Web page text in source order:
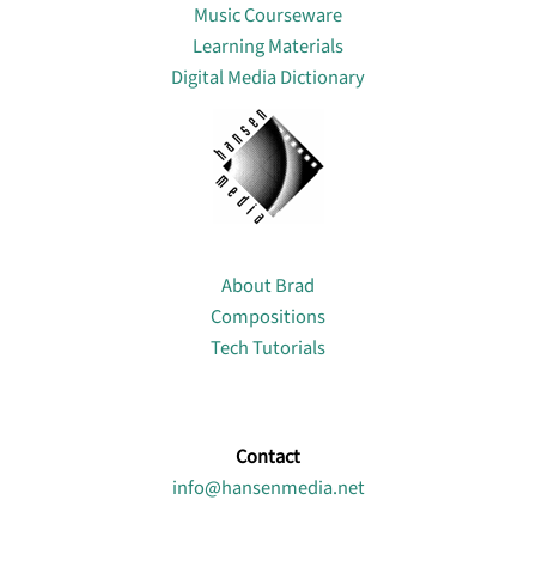
Music Courseware
Learning Materials
Digital Media Dictionary
About Brad
Compositions
Tech Tutorials
Contact
info@hansenmedia.net